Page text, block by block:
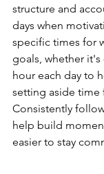
structure and
days when
specific times for
goals, whether
hour each day to
setting aside time
Consistently
help build
easier to stay